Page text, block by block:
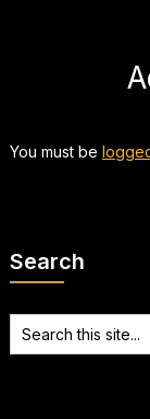
You must be
Search